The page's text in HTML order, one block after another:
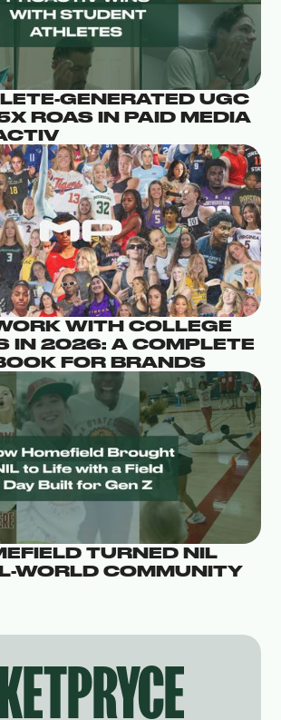
GENERATED UGC
ROAS IN PAID MEDIA
WITH COLLEGE
IN 2026: A COMPLETE
FOR BRANDS
TURNED NIL
WORLD COMMUNITY